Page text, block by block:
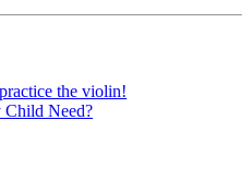
the violin!
Need?